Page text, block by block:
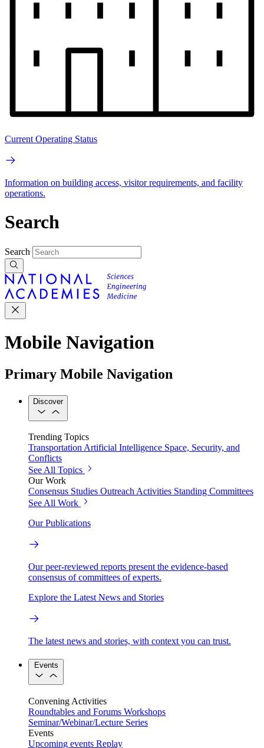
Current Operating Status
Information on building access, visitor requirements, and facility
operations.
Search
Search
Mobile Navigation
Primary Mobile Navigation
Discover
Trending Topics
Transportation Artificial Intelligence Space, Security, and
Conflicts
See All Topics
Our Work
Consensus Studies Outreach Activities Standing Committees
See All Work
Our Publications
Our peer-reviewed reports present the evidence-based
consensus of committees of experts.
Explore the Latest News and Stories
The latest news and stories, with context you can trust.
Events
Convening Activities
Roundtables and Forums Workshops
Seminar/Webinar/Lecture Series
Events
Upcoming events Replay